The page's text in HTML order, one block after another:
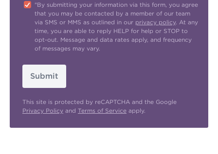
"By submitting your information via this form, you agree
that you may be contacted by a member of our team
via SMS or MMS as outlined in our privacy policy. At any
time, you are able to reply HELP for help or STOP to
opt-out. Message and data rates apply, and frequency
of messages may vary.
Submit
This site is protected by reCAPTCHA and the Google
Privacy Policy and Terms of Service apply.